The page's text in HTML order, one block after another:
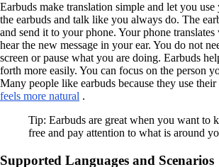
Earbuds make translation simple and let you
the earbuds and talk like you always do. The
and send it to your phone. Your phone translates
hear the new message in your ear. You do not
screen or pause what you are doing. Earbuds
forth more easily. You can focus on the person
Many people like earbuds because they use their
feels more natural .
Tip: Earbuds are great when you want to
free and pay attention to what is around
Supported Languages and Scenarios